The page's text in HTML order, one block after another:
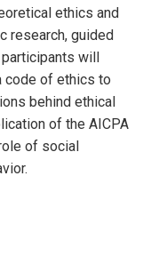
ethics and
research, guided
will
code of ethics to
behind ethical
of the AICPA
of social